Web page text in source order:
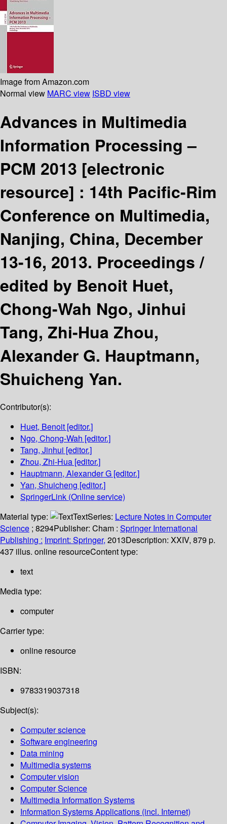
Image from Amazon.com
Normal view MARC view ISBD view
Advances in Multimedia
Information Processing –
PCM 2013 [electronic
resource] : 14th Pacific-Rim
Conference on Multimedia,
Nanjing, China, December
13-16, 2013. Proceedings /
edited by Benoit Huet,
Chong-Wah Ngo, Jinhui
Tang, Zhi-Hua Zhou,
Alexander G. Hauptmann,
Shuicheng Yan.
Contributor(s):
Huet, Benoit [editor.]
Ngo, Chong-Wah [editor.]
Tang, Jinhui [editor.]
Zhou, Zhi-Hua [editor.]
Hauptmann, Alexander G [editor.]
Yan, Shuicheng [editor.]
SpringerLink (Online service)
Material type:
TextSeries: Lecture Notes in Computer
Science ; 8294Publisher: Cham : Springer International
Publishing : Imprint: Springer, 2013Description: XXIV, 879 p.
437 illus. online resourceContent type:
text
Media type:
computer
Carrier type:
online resource
ISBN:
9783319037318
Subject(s):
Computer science
Software engineering
Data mining
Multimedia systems
Computer vision
Computer Science
Multimedia Information Systems
Information Systems Applications (incl. Internet)